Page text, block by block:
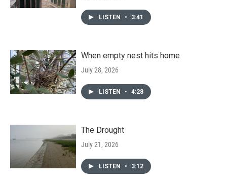
LISTEN • 3:41
When empty nest hits home
July 28, 2026
LISTEN • 4:28
The Drought
July 21, 2026
LISTEN • 3:12